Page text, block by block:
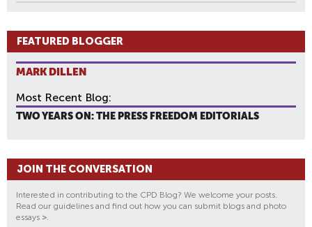
FEATURED BLOGGER
MARK DILLEN
Most Recent Blog:
TWO YEARS ON: THE PRESS FREEDOM EDITORIALS
JOIN THE CONVERSATION
Interested in contributing to the CPD Blog? We welcome your posts.
Read our guidelines and find out how you can submit blogs and photo
essays >.